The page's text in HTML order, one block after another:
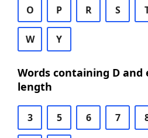
O P R S
W Y
Words containing D and
length
3 5 6 7